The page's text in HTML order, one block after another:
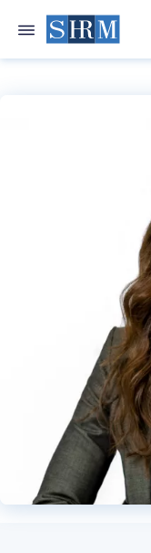
Kate
Founder and Lead AI